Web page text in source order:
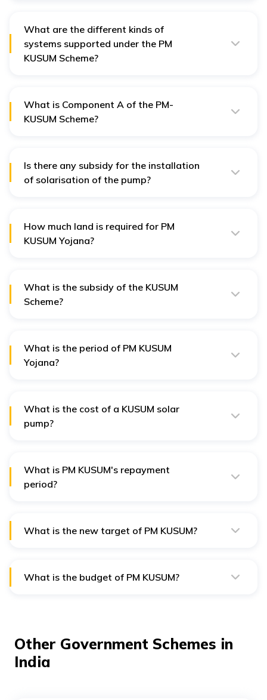
What are the different kinds of
systems supported under the PM
KUSUM Scheme?
What is Component A of the PM-
KUSUM Scheme?
Is there any subsidy for the installation
of solarisation of the pump?
How much land is required for PM
KUSUM Yojana?
What is the subsidy of the KUSUM
Scheme?
What is the period of PM KUSUM
Yojana?
What is the cost of a KUSUM solar
pump?
What is PM KUSUM's repayment
period?
What is the new target of PM KUSUM?
What is the budget of PM KUSUM?
Other Government Schemes in
India